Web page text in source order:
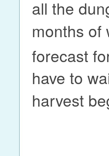
all the
months of
forecast
have to
harvest